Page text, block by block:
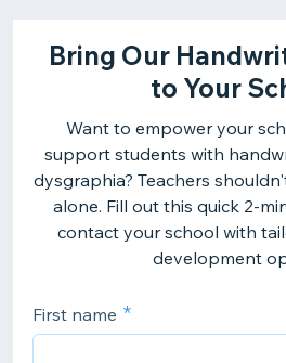
Bring Our
to Your
Want to empower your
support students with
dysgraphia? Teachers
alone. Fill out this quick 2-
contact your school with
development
First name